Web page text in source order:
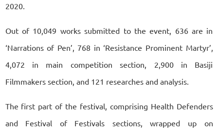
2020.
Out of 10,049 works submitted to the event, 636 are in
‘Narrations of Pen’, 768 in ‘Resistance Prominent Martyr’,
4,072 in main competition section, 2,900 in Basiji
Filmmakers section, and 121 researches and analysis.
The first part of the festival, comprising Health Defenders
and Festival of Festivals sections, wrapped up on